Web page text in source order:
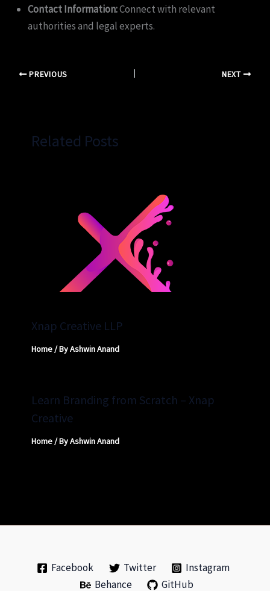
Contact Information:Connect with relevant
authorities and legal experts.
PREVIOUS NEXT
Related Posts
Xnap Creative LLP
Home/ ByAshwin Anand
Learn Branding from Scratch – Xnap
Creative
Home/ ByAshwin Anand
Facebook Twitter
Instagram
Behance
GitHub